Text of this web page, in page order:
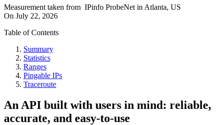
Measurement taken from IPinfo ProbeNet in Atlanta, US
On July 22, 2026
Table of Contents
Summary
Statistics
Ranges
Pingable IPs
Traceroute
An API built with users in mind: reliable,
accurate, and easy-to-use